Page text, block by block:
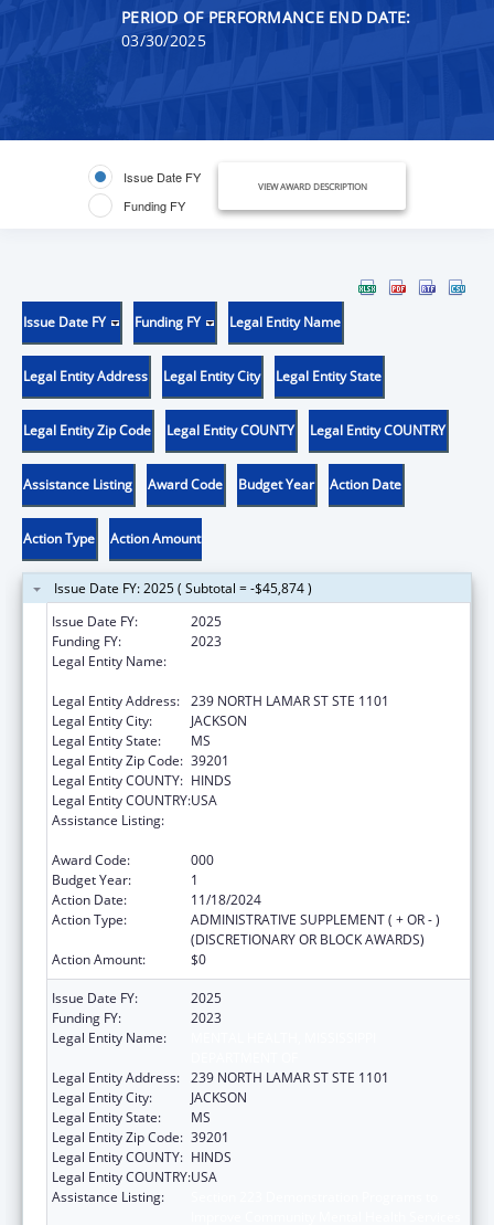
PERIOD OF PERFORMANCE END DATE:
03/30/2025
Issue Date FY
Funding FY
VIEW AWARD DESCRIPTION
Issue Date FY Funding FY Legal Entity Name
Legal Entity Address Legal Entity City Legal Entity State
Legal Entity Zip Code Legal Entity COUNTY Legal Entity COUNTRY
Assistance Listing Award Code Budget Year Action Date
Action Type Action Amount
Issue Date FY: 2025 ( Subtotal = -$45,874 )
Issue Date FY:
2025
Funding FY:
2023
Legal Entity Name:
Legal Entity Address: 239 NORTH LAMAR ST STE 1101
Legal Entity City:
JACKSON
Legal Entity State:
MS
Legal Entity Zip Code: 39201
Legal Entity COUNTY: HINDS
Legal Entity COUNTRY:USA
Assistance Listing:
Award Code:
000
Budget Year:
1
Action Date:
11/18/2024
Action Type:
ADMINISTRATIVE SUPPLEMENT ( + OR - )
(DISCRETIONARY OR BLOCK AWARDS)
Action Amount:
$0
Issue Date FY:
2025
Funding FY:
2023
Legal Entity Name:
Legal Entity Address: 239 NORTH LAMAR ST STE 1101
Legal Entity City:
JACKSON
Legal Entity State:
MS
Legal Entity Zip Code: 39201
Legal Entity COUNTY: HINDS
Legal Entity COUNTRY:USA
Assistance Listing: